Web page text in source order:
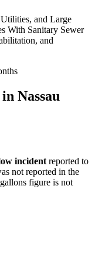
and Large
With Sanitary Sewer
and
Nassau
incident reported to
not reported in the
figure is not